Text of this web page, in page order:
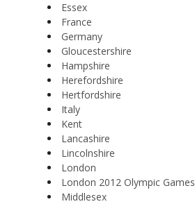
Essex
France
Germany
Gloucestershire
Hampshire
Herefordshire
Hertfordshire
Italy
Kent
Lancashire
Lincolnshire
London
London 2012 Olympic Games
Middlesex